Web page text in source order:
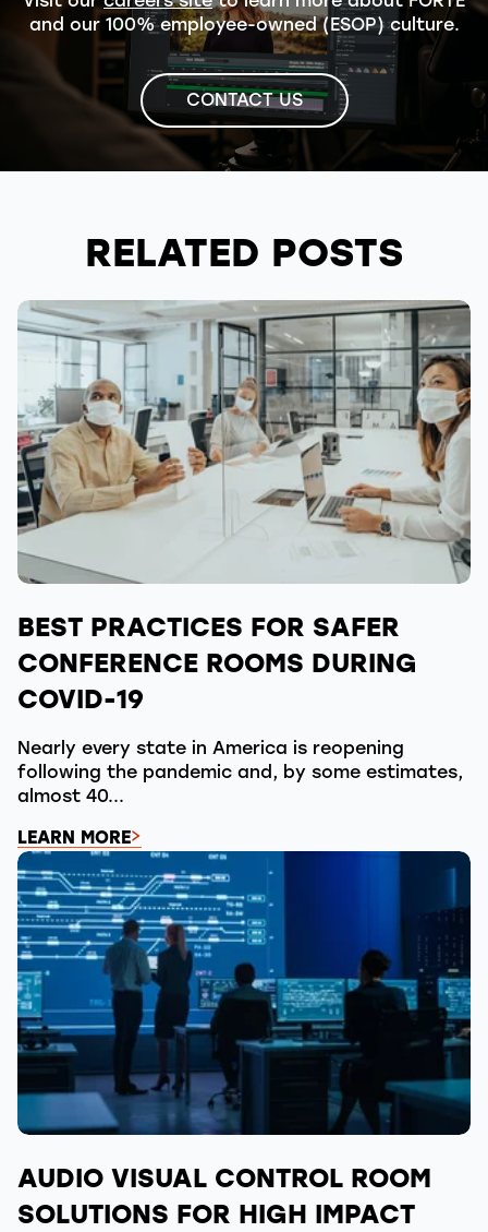
and our 100% employee-owned (ESOP) culture.
CONTACT US
RELATED POSTS
BEST PRACTICES FOR SAFER
CONFERENCE ROOMS DURING
COVID-19
Nearly every state in America is reopening
following the pandemic and, by some estimates,
almost 40...
LEARN MORE
AUDIO VISUAL CONTROL ROOM
SOLUTIONS FOR HIGH IMPACT